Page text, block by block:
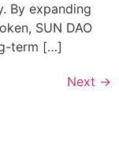
By expanding
SUN DAO
term […]
Next →